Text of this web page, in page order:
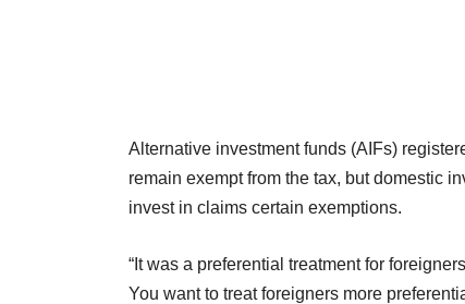
Alternative investment funds (AIFs)
remain exempt from the tax, but domestic
invest in claims certain exemptions.
“It was a preferential treatment for
You want to treat foreigners more